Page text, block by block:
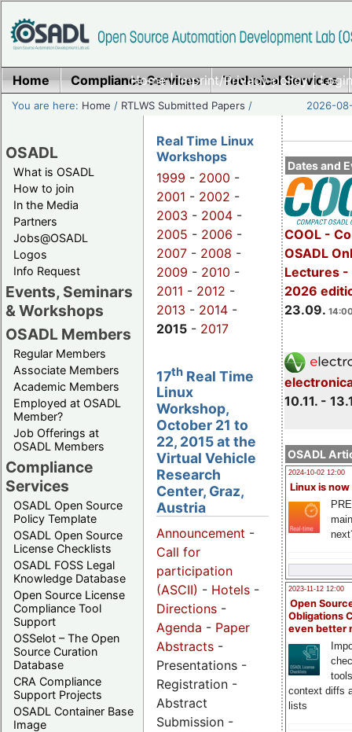
Home|Imprint/Privacy policy|
Home Compliance Services Technical Services
You are here: Home / RTLWS Submitted Papers / 2026-
OSADL
What is OSADL
How to join
In the Media
Partners
Jobs@OSADL
Logos
Info Request
Events, Seminars
& Workshops
OSADL Members
Regular Members
Associate Members
Academic Members
Employed at OSADL
Member?
Job Offerings at
OSADL Members
Compliance
Services
OSADL Open Source
Policy Template
OSADL Open Source
License Checklists
OSADL FOSS Legal
Knowledge Database
Open Source License
Compliance Tool
Support
OSSelot – The Open
Source Curation
Database
CRA Compliance
Support Projects
OSADL Container Base
Image
Dates and
COOL -
OSADL
Lectures -
2026
23.09.
10.11. -
OSADL
2024-10-02 12:00
Linux is now
2023-11-12 12:00
Open
Obligations
even better
context diffs
lists
Real Time Linux
Workshops
1999 - 2000 -
2001 - 2002 -
2003 - 2004 -
2005 - 2006 -
2007 - 2008 -
2009 - 2010 -
2011 - 2012 -
2013 - 2014 -
2015 - 2017
17th Real Time
Linux
Workshop,
October 21 to
22, 2015 at the
Virtual Vehicle
Research
Center, Graz,
Austria
Announcement -
Call for
participation
(ASCII) - Hotels -
Directions -
Agenda - Paper
Abstracts -
Presentations -
Registration -
Abstract
Submission -